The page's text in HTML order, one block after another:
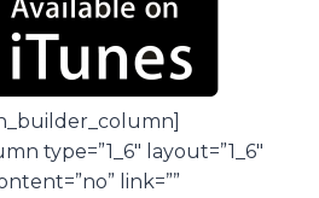
type=”1_6″ layout=”1_6″
link=””